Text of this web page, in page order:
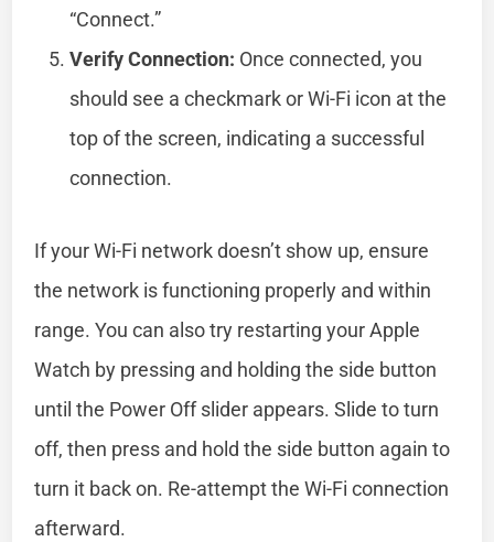
“Connect.”
Verify Connection: Once connected, you
should see a checkmark or Wi-Fi icon at the
top of the screen, indicating a successful
connection.
If your Wi-Fi network doesn’t show up, ensure
the network is functioning properly and within
range. You can also try restarting your Apple
Watch by pressing and holding the side button
until the Power Off slider appears. Slide to turn
off, then press and hold the side button again to
turn it back on. Re-attempt the Wi-Fi connection
afterward.